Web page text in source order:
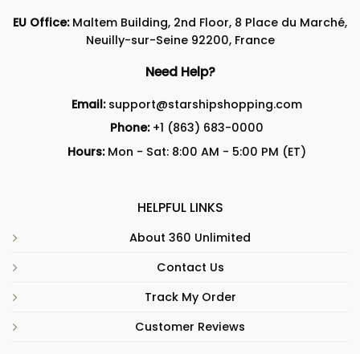
EU Office:Maltem Building, 2nd Floor, 8 Place du Marché,
Neuilly-sur-Seine 92200, France
Need Help?
Email: support@starshipshopping.com
Phone: +1 (863) 683-0000
Hours:Mon - Sat: 8:00 AM - 5:00 PM (ET)
HELPFUL LINKS
About 360 Unlimited
Contact Us
Track My Order
Customer Reviews